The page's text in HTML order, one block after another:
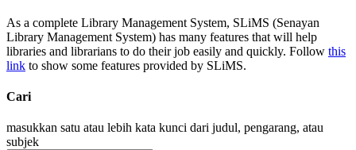
As a complete Library Management System, SLiMS (Senayan
Library Management System) has many features that will help
libraries and librarians to do their job easily and quickly. Follow this
link to show some features provided by SLiMS.
Cari
masukkan satu atau lebih kata kunci dari judul, pengarang, atau
subjek